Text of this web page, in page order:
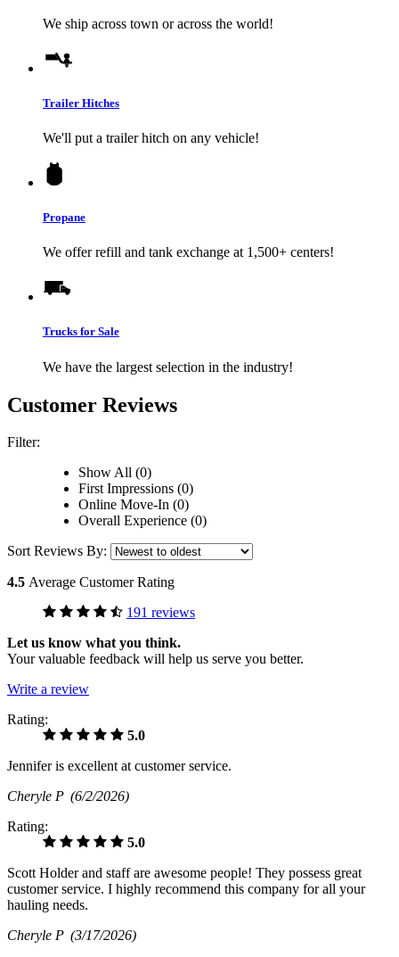
We ship across town or across the world!
Trailer Hitches
We'll put a trailer hitch on any vehicle!
Propane
We offer refill and tank exchange at 1,500+ centers!
Trucks for Sale
We have the largest selection in the industry!
Customer Reviews
Filter:
Show All (0)
First Impressions (0)
Online Move-In (0)
Overall Experience (0)
Sort Reviews By:
4.5 Average Customer Rating
191 reviews
Let us know what you think.
Your valuable feedback will help us serve you better.
Write a review
Rating:
5.0
Jennifer is excellent at customer service.
Cheryle P (6/2/2026)
Rating:
5.0
Scott Holder and staff are awesome people! They possess great
customer service. I highly recommend this company for all your
hauling needs.
Cheryle P (3/17/2026)